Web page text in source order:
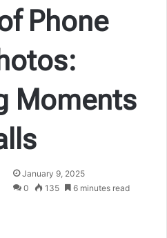
Phone
Moments
January 9, 2025
0
135 6 minutes read